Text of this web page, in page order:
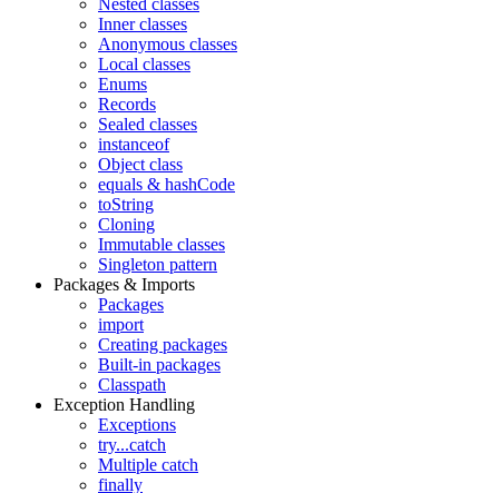
Nested classes
Inner classes
Anonymous classes
Local classes
Enums
Records
Sealed classes
instanceof
Object class
equals & hashCode
toString
Cloning
Immutable classes
Singleton pattern
Packages & Imports
Packages
import
Creating packages
Built-in packages
Classpath
Exception Handling
Exceptions
try...catch
Multiple catch
finally